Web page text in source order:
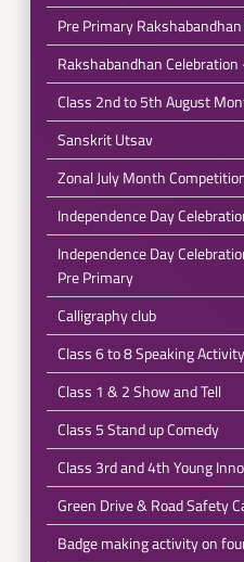
Pre Primary
Rakshabandhan
Class 2nd to 5th August
Sanskrit Utsav
Zonal July Month
Independence Day
Independence Day
Pre Primary
Calligraphy club
Class 6 to 8 Speaking
Class 1 & 2 Show and Tell
Class 5 Stand up Comedy
Class 3rd and 4th Young
Green Drive & Road Safety
Badge making activity on